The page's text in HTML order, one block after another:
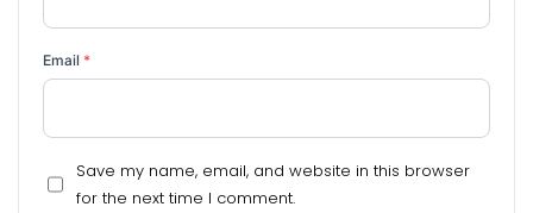
Email *
Save my name, email, and website in this browser
for the next time I comment.